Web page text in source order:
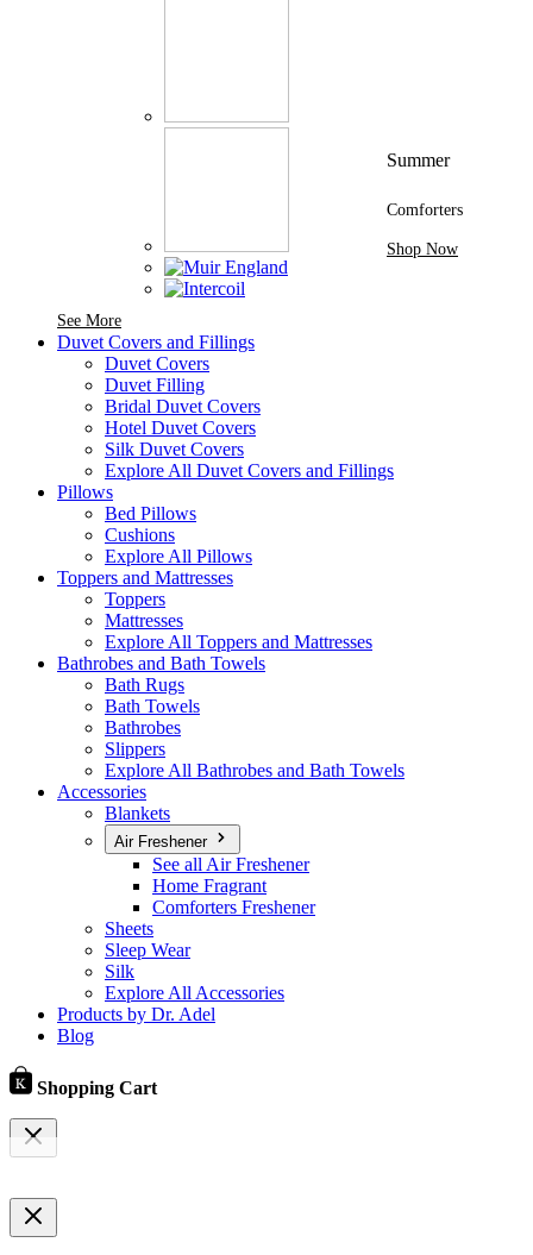
See MoreSee More Brands At Karaz Linen
Summer
Comforters
Shop Now
Duvet Covers and Fillings
Duvet Covers
Duvet Filling
Bridal Duvet Covers
Hotel Duvet Covers
Silk Duvet Covers
Explore All Duvet Covers and Fillings
Pillows
Bed Pillows
Cushions
Explore All Pillows
Toppers and Mattresses
Toppers
Mattresses
Explore All Toppers and Mattresses
Bathrobes and Bath Towels
Bath Rugs
Bath Towels
Bathrobes
Slippers
Explore All Bathrobes and Bath Towels
Accessories
Blankets
Air Freshener
See all Air Freshener
Home Fragrant
Comforters Freshener
Sheets
Sleep Wear
Silk
Explore All Accessories
Products by Dr. Adel
Blog
Shopping Cart